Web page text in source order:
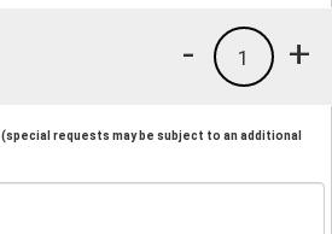
+
1
-
(special requests may be subject to an additional